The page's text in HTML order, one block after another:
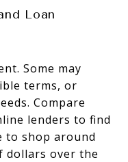
Loan
Some may
terms, or
Compare
lenders to find
to shop around
dollars over the